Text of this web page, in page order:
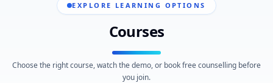
EXPLORE LEARNING OPTIONS
Courses
Choose the right course, watch the demo, or book free counselling before
you join.